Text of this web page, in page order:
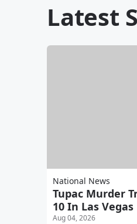
Latest
National News
Tupac Murder
10 In Las Vegas
Aug 04, 2026